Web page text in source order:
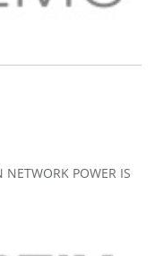
POWER IS